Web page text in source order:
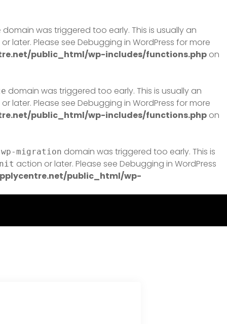
domain was triggered too early. This is usually an
later. Please see Debugging in WordPress for more
public_html/wp-includes/functions.php on
domain was triggered too early. This is usually an
later. Please see Debugging in WordPress for more
public_html/wp-includes/functions.php on
migration domain was triggered too early. This is
action or later. Please see Debugging in WordPress
public_html/wp-